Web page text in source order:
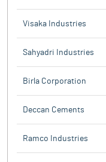
Visaka Industries
Sahyadri Industries
Birla Corporation
Deccan Cements
Ramco Industries